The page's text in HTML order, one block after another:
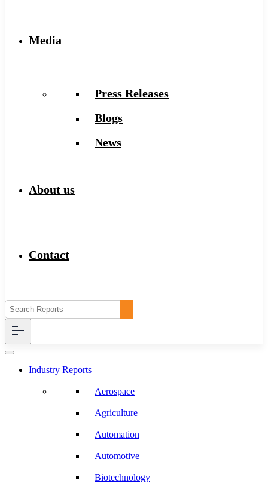
Media
Press Releases
Blogs
News
About us
Contact
Industry Reports
Aerospace
Agriculture
Automation
Automotive
Biotechnology